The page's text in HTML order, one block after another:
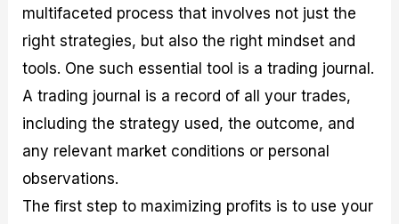
multifaceted process that involves not just the
right strategies, but also the right mindset and
tools. One such essential tool is a trading journal.
A trading journal is a record of all your trades,
including the strategy used, the outcome, and
any relevant market conditions or personal
observations.
The first step to maximizing profits is to use your